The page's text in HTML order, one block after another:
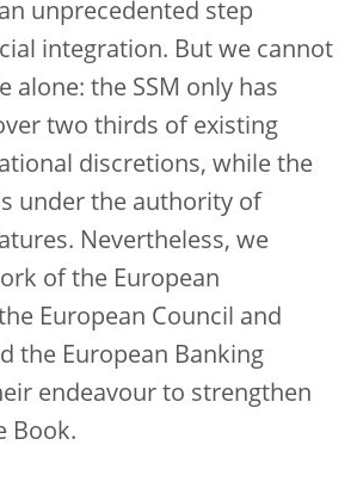
unprecedented step
integration. But we cannot
alone: the SSM only has
two thirds of existing
discretions, while the
under the authority of
Nevertheless, we
of the European
European Council and
the European Banking
endeavour to strengthen
Book.